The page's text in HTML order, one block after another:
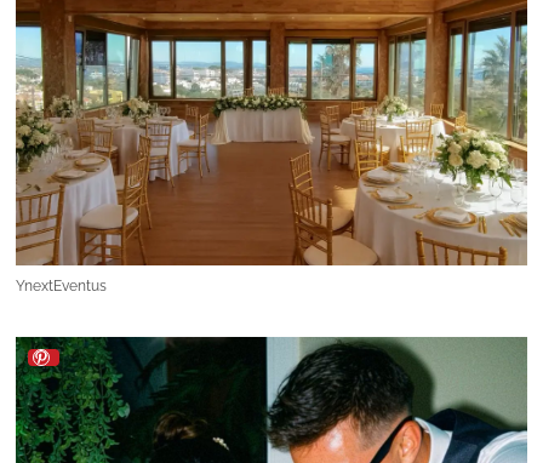
YnextEventus